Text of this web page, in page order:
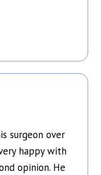
surgeon over
happy with
opinion. He